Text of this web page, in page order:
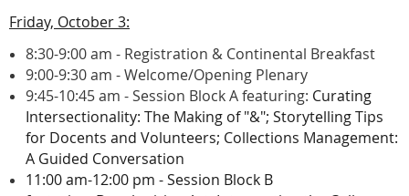
Friday, October 3:
8:30-9:00 am - Registration & Continental Breakfast
9:00-9:30 am - Welcome/Opening Plenary
9:45-10:45 am -Session Block A featuring: Curating
Intersectionality: The Making of "&"; Storytelling Tips
for Docents and Volunteers; Collections Management:
A Guided Conversation
11:00 am-12:00 pm - Session Block B